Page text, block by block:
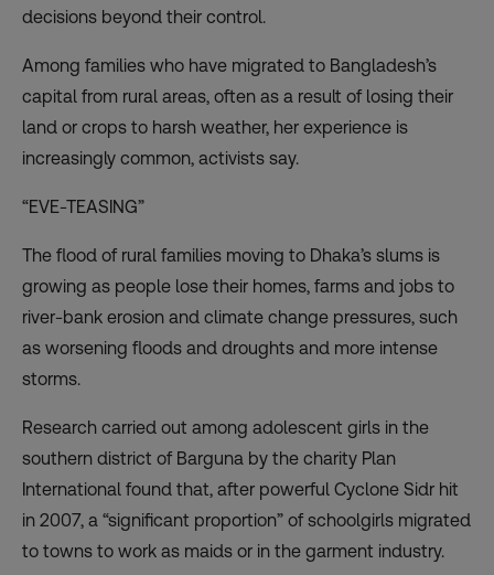
decisions beyond their control.
Among families who have migrated to Bangladesh’s
capital from rural areas, often as a result of losing their
land or crops to harsh weather, her experience is
increasingly common, activists say.
“EVE-TEASING”
The flood of rural families moving to Dhaka’s slums is
growing as people lose their homes, farms and jobs to
river-bank erosion and climate change pressures, such
as worsening floods and droughts and more intense
storms.
Research carried out among adolescent girls in the
southern district of Barguna by the charity Plan
International found that, after powerful Cyclone Sidr hit
in 2007, a “significant proportion” of schoolgirls migrated
to towns to work as maids or in the garment industry.